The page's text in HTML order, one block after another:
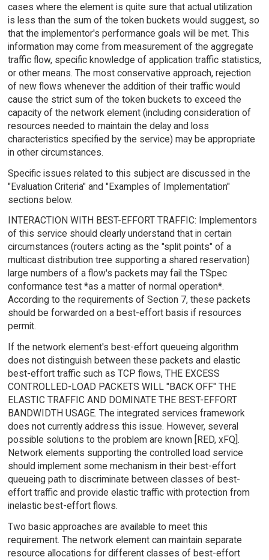
cases where the element is quite sure that actual utilization
is less than the sum of the token buckets would suggest, so
that the implementor's performance goals will be met. This
information may come from measurement of the aggregate
traffic flow, specific knowledge of application traffic statistics,
or other means. The most conservative approach, rejection
of new flows whenever the addition of their traffic would
cause the strict sum of the token buckets to exceed the
capacity of the network element (including consideration of
resources needed to maintain the delay and loss
characteristics specified by the service) may be appropriate
in other circumstances.
Specific issues related to this subject are discussed in the
"Evaluation Criteria" and "Examples of Implementation"
sections below.
INTERACTION WITH BEST-EFFORT TRAFFIC: Implementors
of this service should clearly understand that in certain
circumstances (routers acting as the "split points" of a
multicast distribution tree supporting a shared reservation)
large numbers of a flow's packets may fail the TSpec
conformance test *as a matter of normal operation*.
According to the requirements of Section 7, these packets
should be forwarded on a best-effort basis if resources
permit.
If the network element's best-effort queueing algorithm
does not distinguish between these packets and elastic
best-effort traffic such as TCP flows, THE EXCESS
CONTROLLED-LOAD PACKETS WILL "BACK OFF" THE
ELASTIC TRAFFIC AND DOMINATE THE BEST-EFFORT
BANDWIDTH USAGE. The integrated services framework
does not currently address this issue. However, several
possible solutions to the problem are known [RED, xFQ].
Network elements supporting the controlled load service
should implement some mechanism in their best-effort
queueing path to discriminate between classes of best-
effort traffic and provide elastic traffic with protection from
inelastic best-effort flows.
Two basic approaches are available to meet this
requirement. The network element can maintain separate
resource allocations for different classes of best-effort